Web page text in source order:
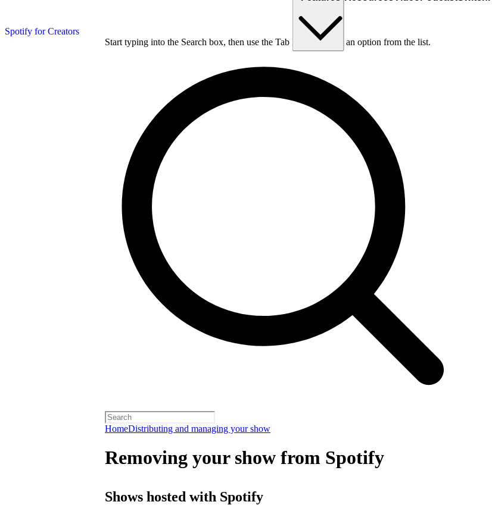
Spotify for Creators
Start typing into the Search box, then use the Tab key to choose an option from the list.
HomeDistributing and managing your show
Removing your show from Spotify
Shows hosted with Spotify